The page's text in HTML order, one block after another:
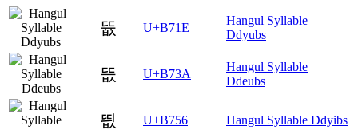
뜞 U+B71E
Hangul Syllable
Ddyubs
뜺 U+B73A
Hangul Syllable
Ddeubs
띖 U+B756 Hangul Syllable Ddyibs